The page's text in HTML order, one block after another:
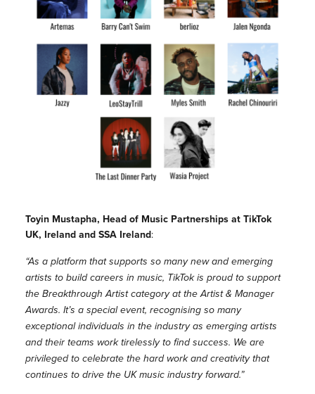
Toyin Mustapha, Head of Music Partnerships at TikTok
UK, Ireland and SSA Ireland:
“As a platform that supports so many new and emerging
artists to build careers in music, TikTok is proud to support
the Breakthrough Artist category at the Artist & Manager
Awards. It’s a special event, recognising so many
exceptional individuals in the industry as emerging artists
and their teams work tirelessly to find success. We are
privileged to celebrate the hard work and creativity that
continues to drive the UK music industry forward.”